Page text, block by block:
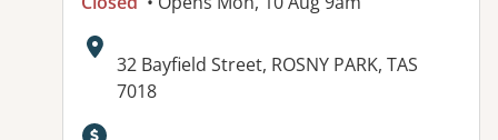
Address:
32 Bayfield Street, ROSNY PARK, TAS
7018